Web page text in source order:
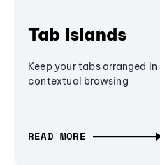
Tab Islands
Keep your tabs arranged
contextual browsing
READ MORE